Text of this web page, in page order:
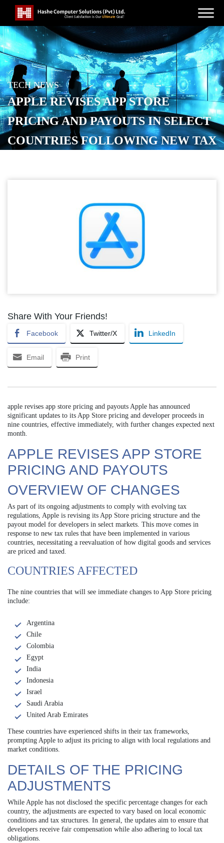
TECH NEWS
APPLE REVISES APP STORE
PRICING AND PAYOUTS IN SELECT
COUNTRIES FOLLOWING NEW TAX
POSTED ONJANUARY 30, 2026
Share With Your Friends!
Facebook Twitter/X LinkedIn
Email Print
apple revises app store pricing and payouts Apple has announced
significant updates to its App Store pricing and developer proceeds in
nine countries, effective immediately, with further changes expected next
month.
APPLE REVISES APP STORE
PRICING AND PAYOUTS
OVERVIEW OF CHANGES
As part of its ongoing adjustments to comply with evolving tax
regulations, Apple is revising its App Store pricing structure and the
payout model for developers in select markets. This move comes in
response to new tax rules that have been implemented in various
countries, necessitating a reevaluation of how digital goods and services
are priced and taxed.
COUNTRIES AFFECTED
The nine countries that will see immediate changes to App Store pricing
include:
Argentina
Chile
Colombia
Egypt
India
Indonesia
Israel
Saudi Arabia
United Arab Emirates
These countries have experienced shifts in their tax frameworks,
prompting Apple to adjust its pricing to align with local regulations and
market conditions.
DETAILS OF THE PRICING
ADJUSTMENTS
While Apple has not disclosed the specific percentage changes for each
country, the adjustments are expected to vary based on local economic
conditions and tax structures. In general, the updates aim to ensure that
developers receive fair compensation while also adhering to local tax
obligations.